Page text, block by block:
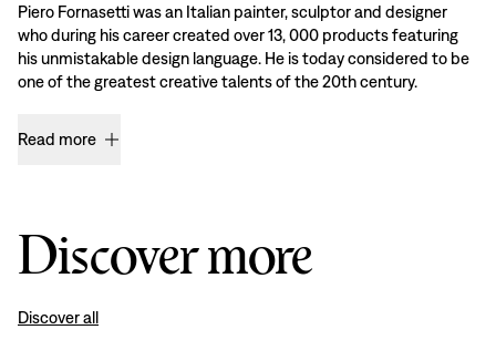
Piero Fornasetti was an Italian painter, sculptor and designer
who during his career created over 13, 000 products featuring
his unmistakable design language. He is today considered to be
one of the greatest creative talents of the 20th century.
Read more
Discover more
Discover all